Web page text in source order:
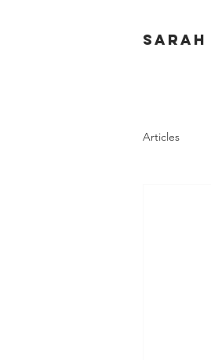
Sarah
Articles